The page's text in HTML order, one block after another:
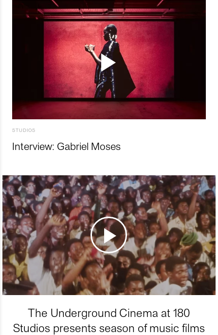
STUDIOS
Interview: Gabriel Moses
The Underground Cinema at 180
Studios presents season of music films